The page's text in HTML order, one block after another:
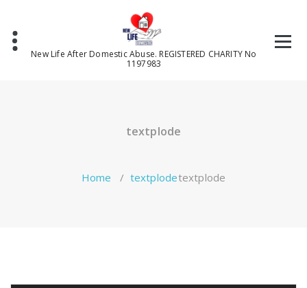
content
New Life After Domestic Abuse. REGISTERED CHARITY No
1197983
textplode
Home / textplodetextplode